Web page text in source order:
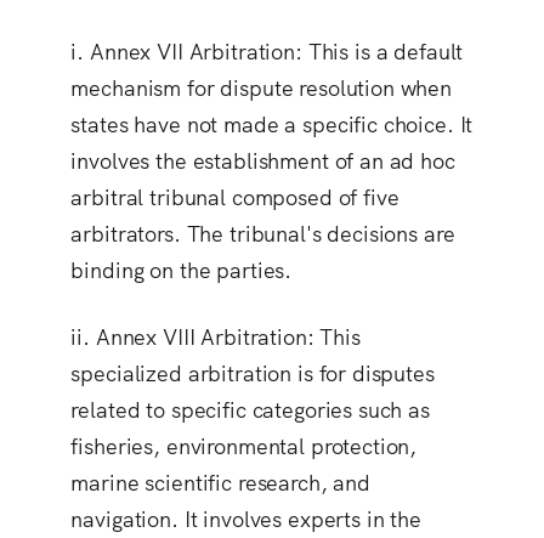
i. Annex VII Arbitration: This is a default
mechanism for dispute resolution when
states have not made a specific choice. It
involves the establishment of an ad hoc
arbitral tribunal composed of five
arbitrators. The tribunal's decisions are
binding on the parties.
ii. Annex VIII Arbitration: This
specialized arbitration is for disputes
related to specific categories such as
fisheries, environmental protection,
marine scientific research, and
navigation. It involves experts in the